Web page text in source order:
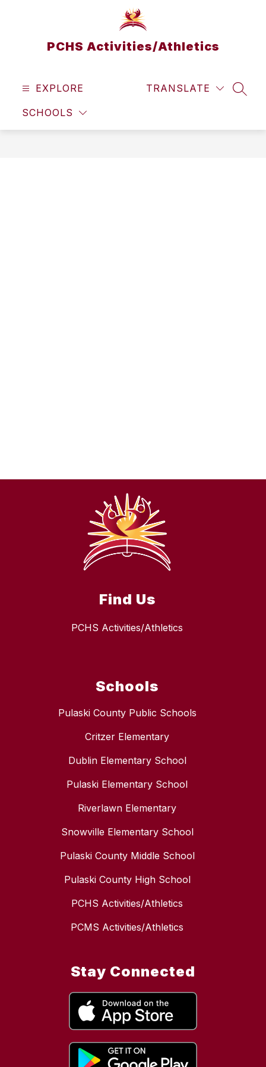
PCHS Activities/Athletics
EXPLORE
SCHOOLS
TRANSLATE
Find Us
PCHS Activities/Athletics
Schools
Pulaski County Public Schools
Critzer Elementary
Dublin Elementary School
Pulaski Elementary School
Riverlawn Elementary
Snowville Elementary School
Pulaski County Middle School
Pulaski County High School
PCHS Activities/Athletics
PCMS Activities/Athletics
Stay Connected